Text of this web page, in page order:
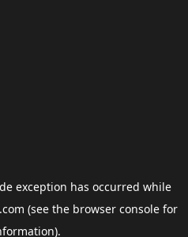
exception has occurred while
(see the browser consolefor